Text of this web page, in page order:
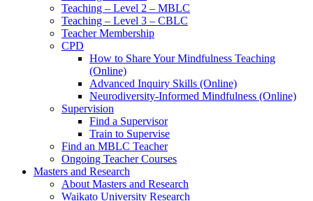
Teaching – Level 2 – MBLC
Teaching – Level 3 – CBLC
Teacher Membership
CPD
How to Share Your Mindfulness Teaching
(Online)
Advanced Inquiry Skills (Online)
Neurodiversity-Informed Mindfulness (Online)
Supervision
Find a Supervisor
Train to Supervise
Find an MBLC Teacher
Ongoing Teacher Courses
Masters and Research
About Masters and Research
Waikato University Research